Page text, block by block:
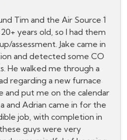
Tim and the Air Source 1
years old, so I had them
assessment. Jake came in
and detected some CO
He walked me through a
regarding a new furnace
and put me on the calendar
and Adrian came in for the
job, with completion in
guys were very